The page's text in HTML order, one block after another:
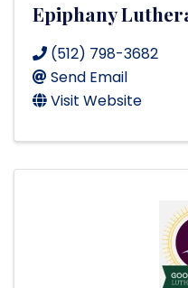
Epiphany
(512) 798-3682
Send Email
Visit Website